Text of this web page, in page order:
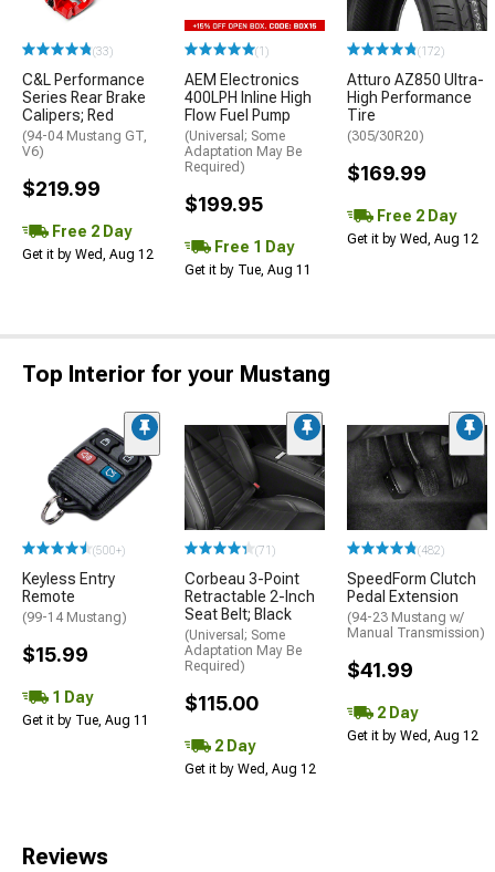
(33)
C&L Performance
Series Rear Brake
Calipers; Red
(94-04 Mustang GT,
V6)
$219.99
Free 2 Day
Get it by Wed, Aug 12
(1)
AEM Electronics
400LPH Inline High
Flow Fuel Pump
(Universal; Some
Adaptation May Be
Required)
$199.95
Free 1 Day
Get it by Tue, Aug 11
(172)
Atturo AZ850 Ultra-
High Performance
Tire
(305/30R20)
$169.99
Free 2 Day
Get it by Wed, Aug 12
Top Interior for your Mustang
(500+)
Keyless Entry
Remote
(99-14 Mustang)
$15.99
1 Day
Get it by Tue, Aug 11
(71)
Corbeau 3-Point
Retractable 2-Inch
Seat Belt; Black
(Universal; Some
Adaptation May Be
Required)
$115.00
2 Day
Get it by Wed, Aug 12
(482)
SpeedForm Clutch
Pedal Extension
(94-23 Mustang w/
Manual Transmission)
$41.99
2 Day
Get it by Wed, Aug 12
Reviews